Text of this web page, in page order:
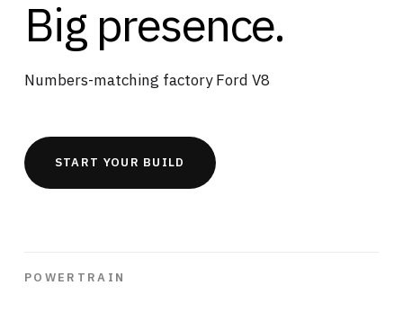
Big presence.
Numbers-matching factory Ford V8
START YOUR BUILD
POWERTRAIN